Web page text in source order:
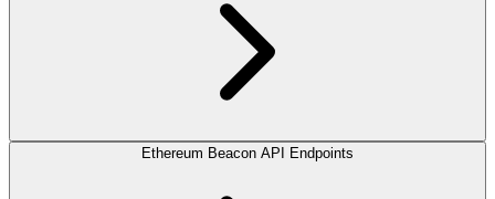
Ethereum Beacon API Endpoints